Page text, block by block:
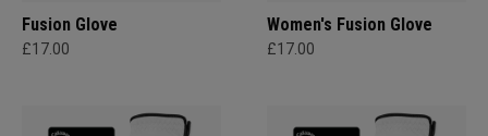
Fusion Glove
£17.00
Women's Fusion Glove
£17.00